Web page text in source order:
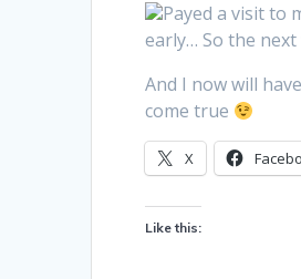
Payed a visit to
early… So the
And I now will
come true
X
Like this: